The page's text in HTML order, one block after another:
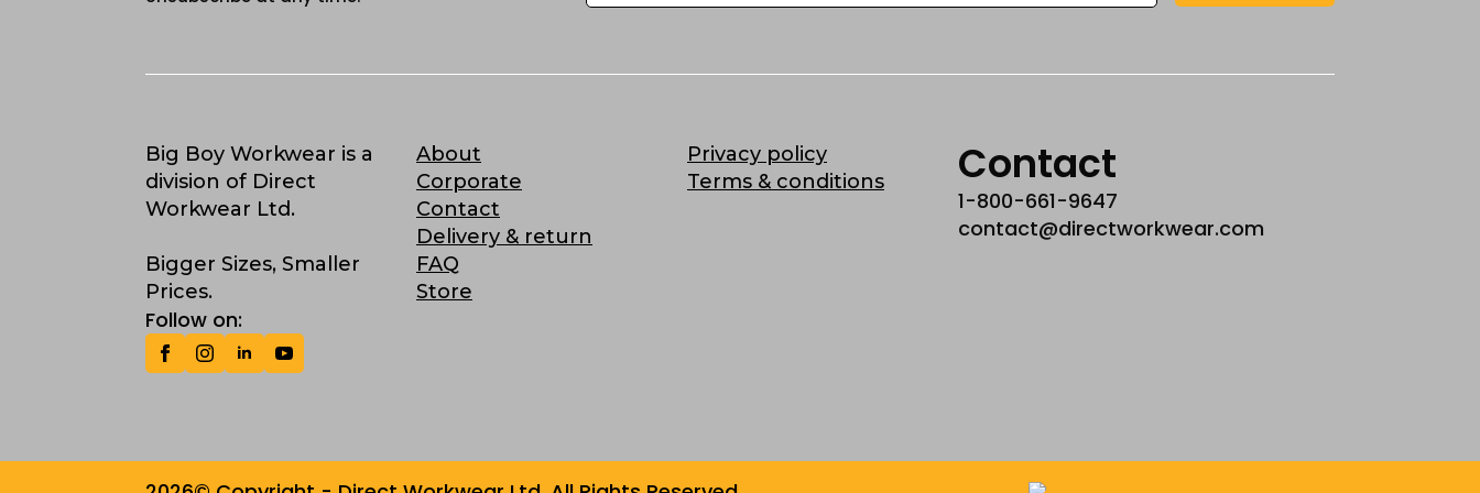
Big Boy Workwear is a
division of Direct
Workwear Ltd.
Bigger Sizes, Smaller
Prices.
Follow on:
About
Corporate
Contact
Delivery & return
FAQ
Store
Privacy policy
Terms & conditions
Contact
1-800-661-9647
contact@directworkwear.com